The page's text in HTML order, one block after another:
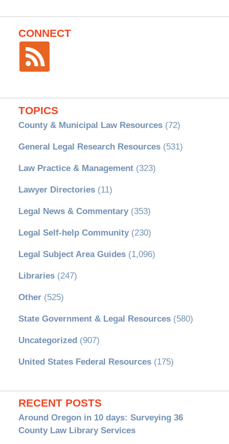
CONNECT
TOPICS
County & Municipal Law Resources(72)
General Legal Research Resources(531)
Law Practice & Management(323)
Lawyer Directories(11)
Legal News & Commentary(353)
Legal Self-help Community(230)
Legal Subject Area Guides(1,096)
Libraries(247)
Other(525)
State Government & Legal Resources(580)
Uncategorized(907)
United States Federal Resources(175)
RECENT POSTS
Around Oregon in 10 days: Surveying 36
County Law Library Services